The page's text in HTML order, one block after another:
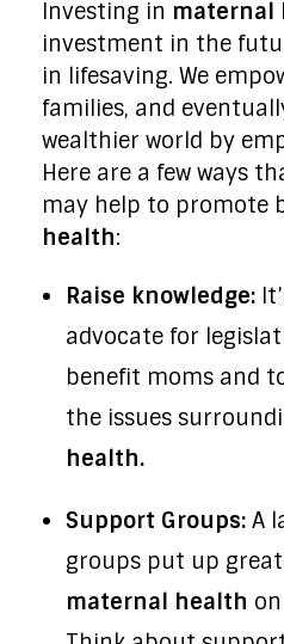
Investing in maternal
investment in the
in lifesaving. We
families, and
wealthier world by
Here are a few ways
may help to promote
health:
Raise knowledge:
advocate for
benefit moms and
the issues
health.
Support Groups:A
groups put up
maternal health